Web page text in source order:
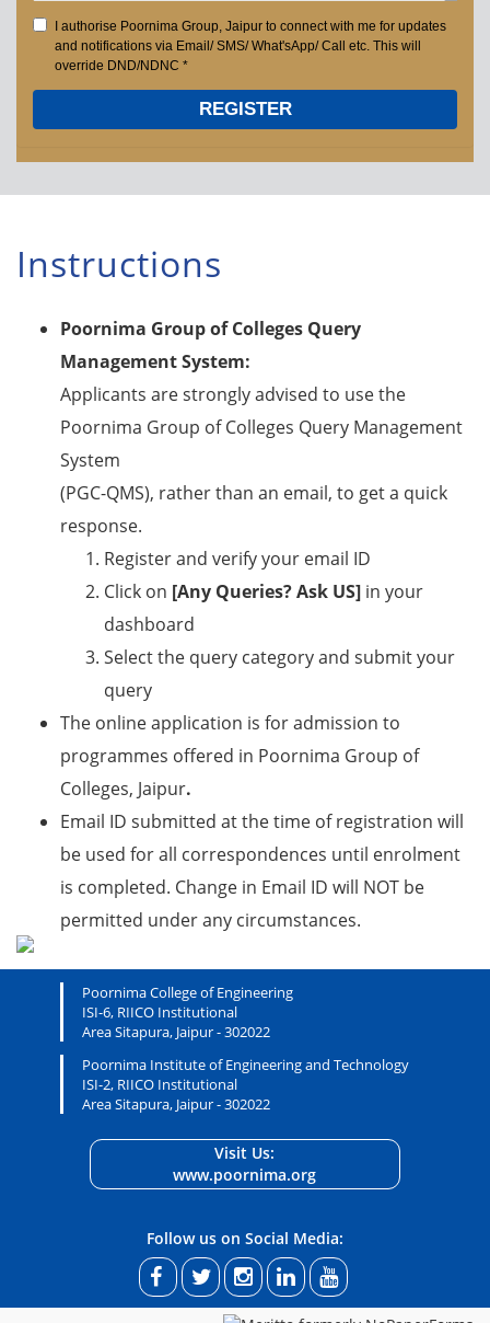
I authorise Poornima Group, Jaipur to connect with me for updates
and notifications via Email/ SMS/ What'sApp/ Call etc. This will
override DND/NDNC *
REGISTER
Instructions
Poornima Group of Colleges Query
Management System:
Applicants are strongly advised to use the
Poornima Group of Colleges Query Management
System
(PGC-QMS), rather than an email, to get a quick
response.
Register and verify your email ID
Click on [Any Queries? Ask US] in your
dashboard
Select the query category and submit your
query
The online application is for admission to
programmes offered in Poornima Group of
Colleges, Jaipur.
Email ID submitted at the time of registration will
be used for all correspondences until enrolment
is completed. Change in Email ID will NOT be
permitted under any circumstances.
Poornima College of Engineering
ISI-6, RIICO Institutional
Area Sitapura, Jaipur - 302022
Poornima Institute of Engineering and Technology
ISI-2, RIICO Institutional
Area Sitapura, Jaipur - 302022
Visit Us:
www.poornima.org
Follow us on Social Media: